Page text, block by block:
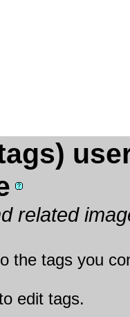
related
the tags you
edit tags.